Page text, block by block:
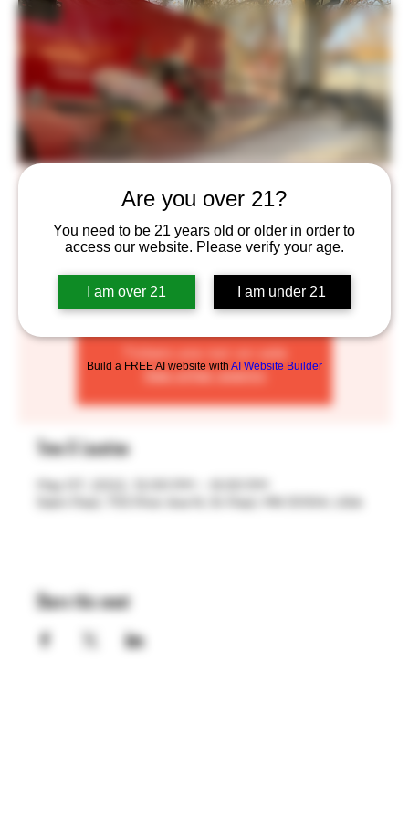
Are you over 21?
You need to be 21 years old or older in order to
access our website. Please verify your age.
I am over 21 I am under 21
Build a FREE AI website with AI Website Builder
Rolling Smoke BBQ
Sat, May 07 Saint Paul
The Rolling Smoke is a smoker food cart. At this time I
serve pork ribs, smoked pulled pork sandwiches, chicken
drummies and a few sides and salads
Tickets are not on sale
See other events
Time & Location
Share this event